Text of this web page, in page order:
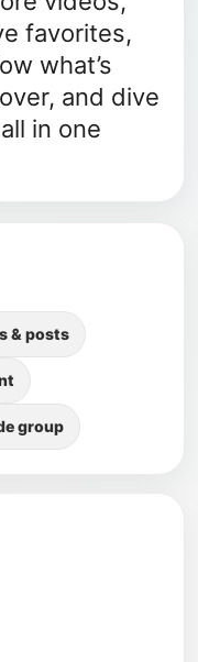
favorites,
what’s
and dive
in one
& posts
group